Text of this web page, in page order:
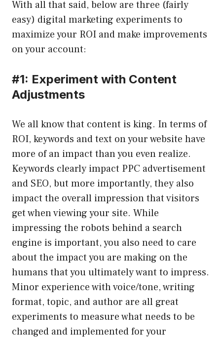
With all that said, below are three (fairly
easy) digital marketing experiments to
maximize your ROI and make improvements
on your account:
#1: Experiment with Content
Adjustments
We all know that content is king. In terms of
ROI, keywords and text on your website have
more of an impact than you even realize.
Keywords clearly impact PPC advertisement
and SEO, but more importantly, they also
impact the overall impression that visitors
get when viewing your site. While
impressing the robots behind a search
engine is important, you also need to care
about the impact you are making on the
humans that you ultimately want to impress.
Minor experience with voice/tone, writing
format, topic, and author are all great
experiments to measure what needs to be
changed and implemented for your